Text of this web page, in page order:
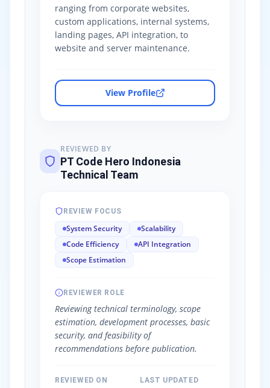
ranging from corporate websites,
custom applications, internal systems,
landing pages, API integration, to
website and server maintenance.
View Profile
REVIEWED BY
PT Code Hero Indonesia
Technical Team
REVIEW FOCUS
System Security
Scalability
Code Efficiency
API Integration
Scope Estimation
REVIEWER ROLE
Reviewing technical terminology, scope
estimation, development processes, basic
security, and feasibility of
recommendations before publication.
REVIEWED ON LAST UPDATED